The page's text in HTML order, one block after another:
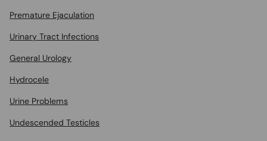
Premature Ejaculation
Urinary Tract Infections
General Urology
Hydrocele
Urine Problems
Undescended Testicles